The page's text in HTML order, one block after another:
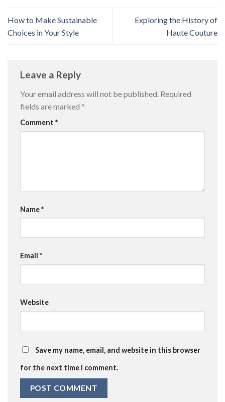
How to Make Sustainable
Choices in Your Style
Exploring the History of
Haute Couture
Leave a Reply
Your email address will not be published. Required
fields are marked *
Comment *
Name*
Email *
Website
Save my name, email, and website in this browser
for the next time I comment.